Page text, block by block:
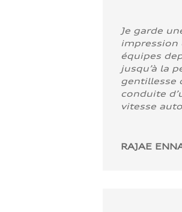
Je garde
impression
équipes
jusqu’à la
gentillesse
conduite
vitesse
RAJAE